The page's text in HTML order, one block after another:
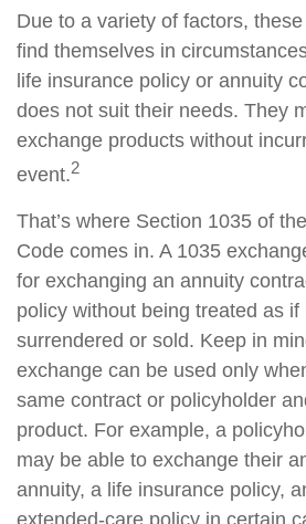
Due to a variety of factors,
find themselves in
life insurance policy or annuity
does not suit their needs. They
exchange products without
event.2
That’s where Section 1035 of
Code comes in. A 1035
for exchanging an annuity
policy without being treated as if
surrendered or sold. Keep in
exchange can be used only
same contract or policyholder
product. For example, a
may be able to exchange their
annuity, a life insurance policy,
extended-care policy in certain